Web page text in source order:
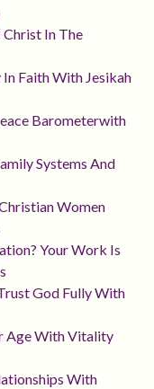
Christ In The
Faith With Jesikah
Barometerwith
Systems And
Women
Your Work Is
God Fully With
Age With Vitality
With